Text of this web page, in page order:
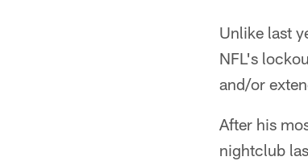
Unlike last
NFL's
and/or
After his
nightclub